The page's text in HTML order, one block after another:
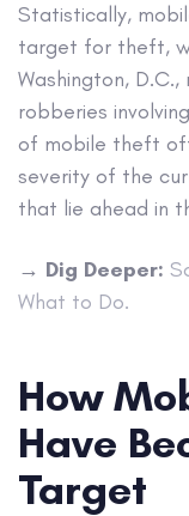
Statistically,
target for theft,
Washington,
robberies
of mobile theft
severity of the
that lie ahead in
→ Dig Deeper:
What to Do.
How
Have
Target